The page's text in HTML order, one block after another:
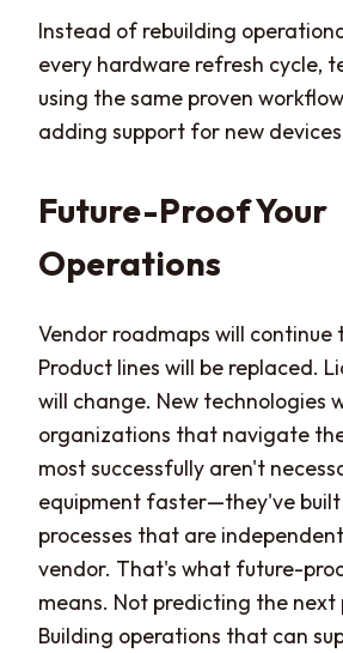
Instead of rebuilding
every hardware refresh cycle,
using the same proven
adding support for new
Future-Proof Your
Operations
Vendor roadmaps will continue
Product lines will be replaced.
will change. New technologies
organizations that navigate
most successfully aren't
equipment faster—they've
processes that are
vendor. That's what future-
means. Not predicting the
Building operations that can